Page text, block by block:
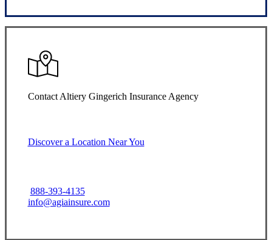
Contact Altiery Gingerich Insurance Agency
Discover a Location Near You
888-393-4135
info@agiainsure.com